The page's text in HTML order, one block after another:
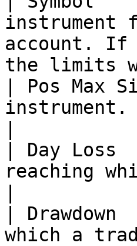
account. If
the limits
| Pos Max
instrument.
| Day
reaching
|
which a